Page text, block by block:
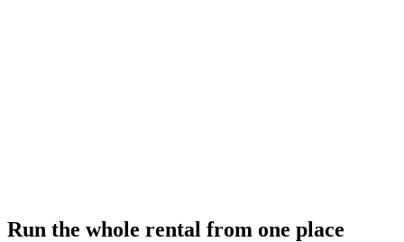
Run the whole rental from one place